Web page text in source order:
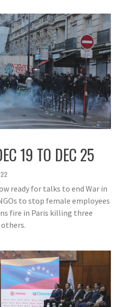
19 TO DEC 25
ready for talks to end War in
to stop female employees
fire in Paris killing three